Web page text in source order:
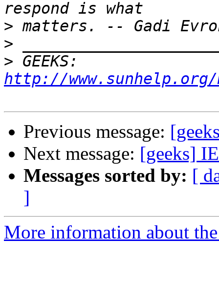
>
>
>
http://
Previous message:
Next message: [geeks]
Messages sorted by: [
]
More information about